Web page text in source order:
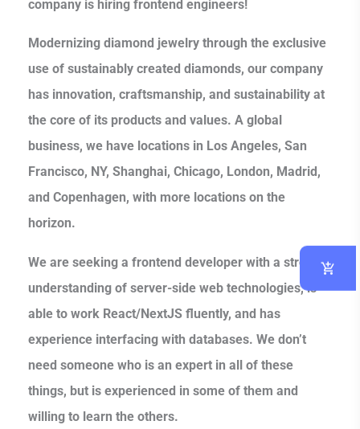
company is hiring frontend engineers!
Modernizing diamond jewelry through the exclusive
use of sustainably created diamonds, our company
has innovation, craftsmanship, and sustainability at
the core of its products and values. A global
business, we have locations in Los Angeles, San
Francisco, NY, Shanghai, Chicago, London, Madrid,
and Copenhagen, with more locations on the
horizon.
We are seeking a frontend developer with a strong
understanding of server-side web technologies, is
able to work React/NextJS fluently, and has
experience interfacing with databases. We don’t
need someone who is an expert in all of these
things, but is experienced in some of them and
willing to learn the others.